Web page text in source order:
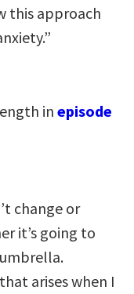
this approach
in episode
change or
it’s going to
arises when I